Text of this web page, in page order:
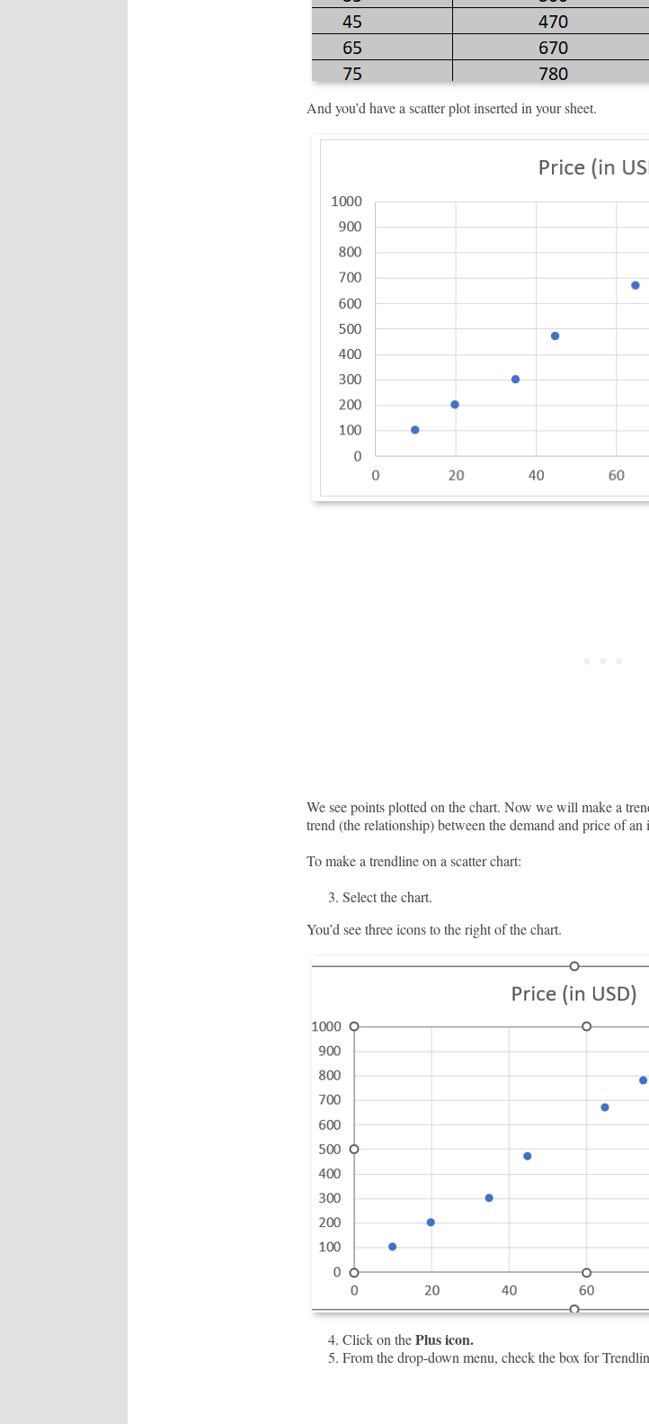
And you’d have a scatter plot inserted in your sheet.
We see points plotted on the chart. Now we will make a
trend (the relationship) between the demand and price of an
To make a trendline on a scatter chart:
Select the chart.
You’d see three icons to the right of the chart.
Click on thePlus icon.
From the drop-down menu, check the box for